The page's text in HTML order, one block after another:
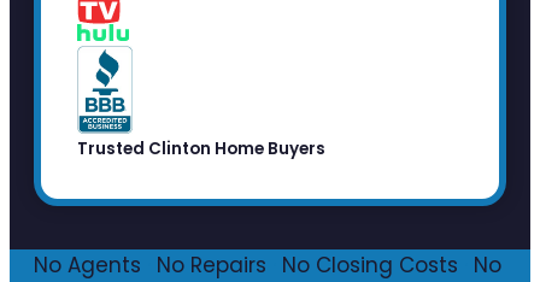
Trusted Clinton Home Buyers
No Agents No Repairs No Closing Costs
No